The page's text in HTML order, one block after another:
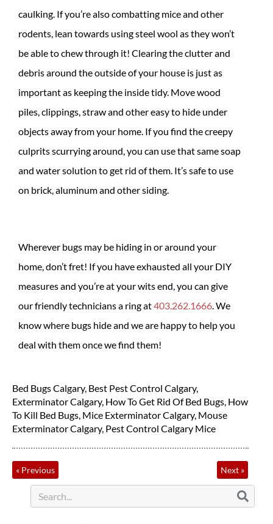
caulking. If you’re also combatting mice and other
rodents, lean towards using steel wool as they won’t
be able to chew through it! Clearing the clutter and
debris around the outside of your house is just as
important as keeping the inside tidy. Move wood
piles, clippings, straw and other easy to hide under
objects away from your home. If you find the creepy
culprits scurrying around, you can use that same soap
and water solution to get rid of them. It’s safe to use
on brick, aluminum and other siding.
Wherever bugs may be hiding in or around your
home, don’t fret! If you have exhausted all your DIY
measures and you’re at your wits end, you can give
our friendly technicians a ring at403.262.1666. We
know where bugs hide and we are happy to help you
deal with them once we find them!
Bed Bugs Calgary, Best Pest Control Calgary,
Exterminator Calgary, How To Get Rid Of Bed Bugs, How
To Kill Bed Bugs, Mice Exterminator Calgary, Mouse
Exterminator Calgary, Pest Control Calgary Mice
« Previous Next »